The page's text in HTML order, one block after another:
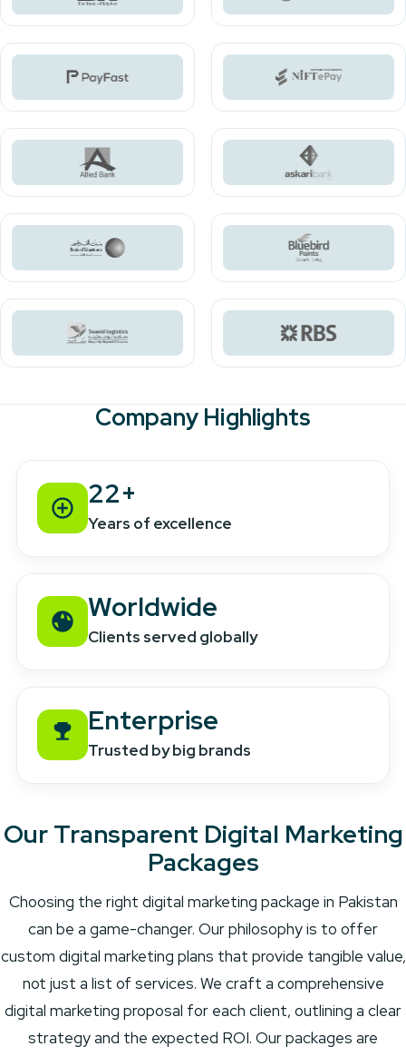
Company Highlights
22+
Years of excellence
Worldwide
Clients served globally
Enterprise
Trusted by big brands
Our Transparent Digital Marketing
Packages
Choosing the right digital marketing package in Pakistan
can be a game-changer. Our philosophy is to offer
custom digital marketing plans that provide tangible value,
not just a list of services. We craft a comprehensive
digital marketing proposal for each client, outlining a clear
strategy and the expected ROI. Our packages are